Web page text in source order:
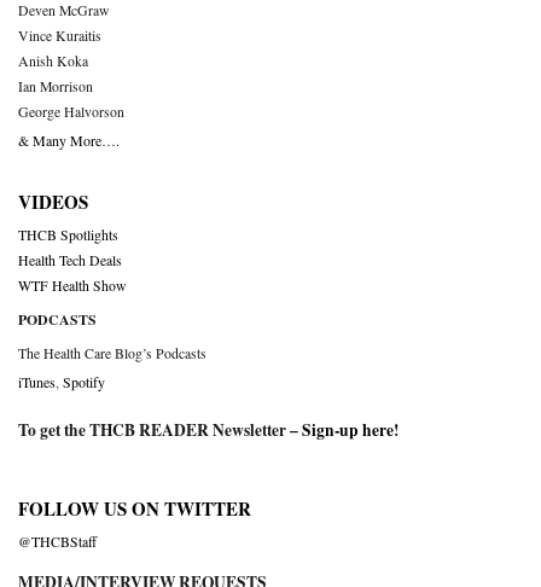
Deven McGraw
Vince Kuraitis
Anish Koka
Ian Morrison
George Halvorson
& Many More….
VIDEOS
THCB Spotlights
Health Tech Deals
WTF Health Show
PODCASTS
The Health Care Blog’s Podcasts
iTunes Spotify
To get the THCB READER Newsletter –Sign-up here!
FOLLOW US ON TWITTER
@THCBStaff
MEDIA/INTERVIEW REQUESTS